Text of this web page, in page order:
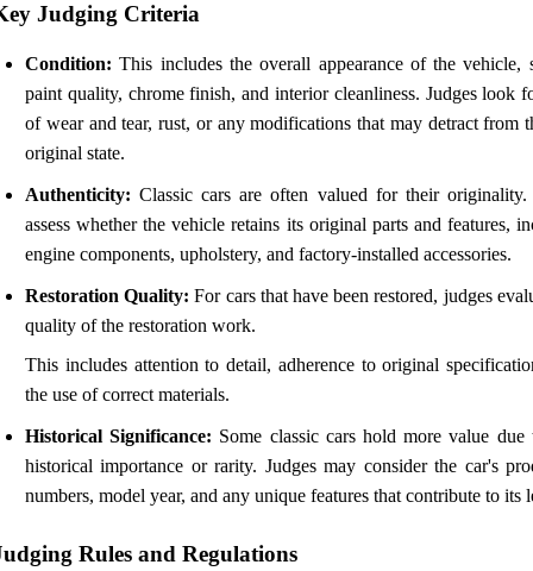
Judging Criteria
Condition: This includes the overall appearance of the vehicle,
paint quality, chrome finish, and interior cleanliness. Judges look
of wear and tear, rust, or any modifications that may detract from
original state.
Authenticity: Classic cars are often valued for their originality.
assess whether the vehicle retains its original parts and features,
engine components, upholstery, and factory-installed accessories.
Restoration Quality: For cars that have been restored, judges
quality of the restoration work.
This includes attention to detail, adherence to original
the use of correct materials.
Historical Significance: Some classic cars hold more value due
historical importance or rarity. Judges may consider the car's
numbers, model year, and any unique features that contribute to its
Rules and Regulations